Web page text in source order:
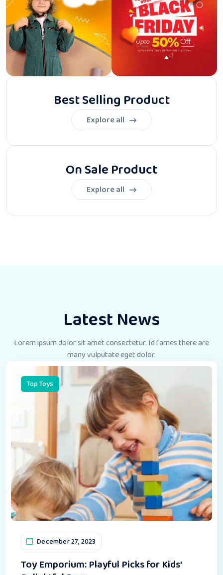
Best Selling Product
Explore all
On Sale Product
Explore all
Latest News
Lorem ipsum dolor sit amet consectetur. Id fames thereare
many vulputate eget dolor.
Top Toys
December 27, 2023
Toy Emporium: Playful Picks for Kids’